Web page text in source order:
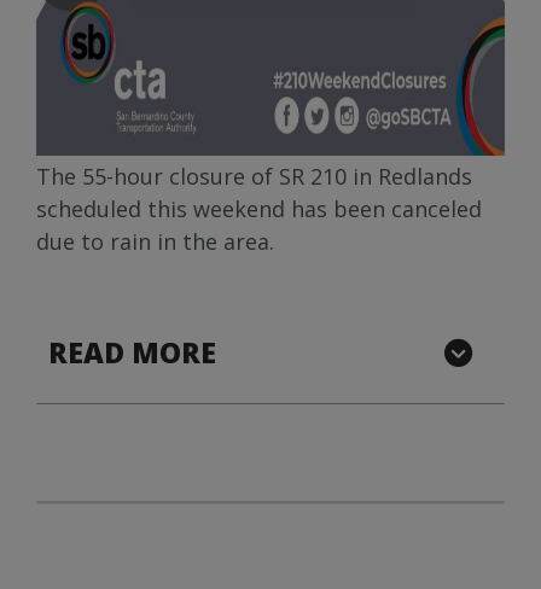
The 55-hour closure of SR 210 in Redlands
scheduled this weekend has been canceled
due to rain in the area.
READ MORE